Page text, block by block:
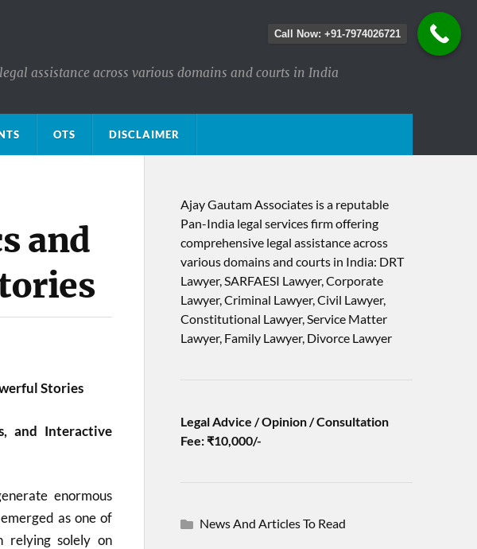
assistance across various domains and courts in India
OTS DISCLAIMER
and
Stories
and Interactive
enormous
as one of
relying solely on
Ajay Gautam Associates is a reputable
Pan-India legal services firm offering
comprehensive legal assistance across
various domains and courts in India: DRT
Lawyer, SARFAESI Lawyer, Corporate
Lawyer, Criminal Lawyer, Civil Lawyer,
Constitutional Lawyer, Service Matter
Lawyer, Family Lawyer, Divorce Lawyer
Legal Advice / Opinion / Consultation
Fee: ₹10,000/-
News And Articles To Read
Call Now: +91-7974026721